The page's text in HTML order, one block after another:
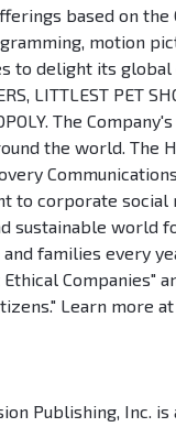
based on the
motion
to delight its
LITTLEST PET
The
the world. The
Communications
to corporate
sustainable world
families every
Companies"
Learn more at
Publishing, Inc.